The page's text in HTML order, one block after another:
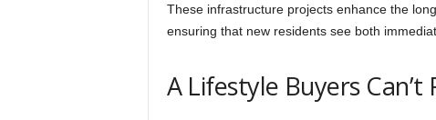
These infrastructure projects enhance the
ensuring that new residents see both
A Lifestyle Buyers Can’t